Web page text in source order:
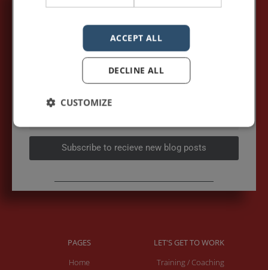
my posts first.
Your e-mail address:*
Subscribe to recieve new blog posts
PAGES
Home
LET'S GET TO WORK
Training / Coaching
ACCEPT ALL
DECLINE ALL
CUSTOMIZE